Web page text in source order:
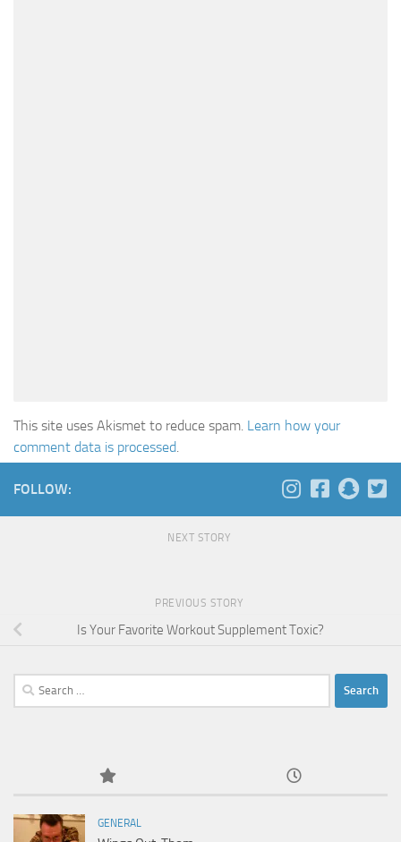
This site uses Akismet to reduce spam. Learn how your
comment data is processed.
FOLLOW:
NEXT STORY
PREVIOUS STORY
Is Your Favorite Workout Supplement Toxic?
Search
for:
GENERAL